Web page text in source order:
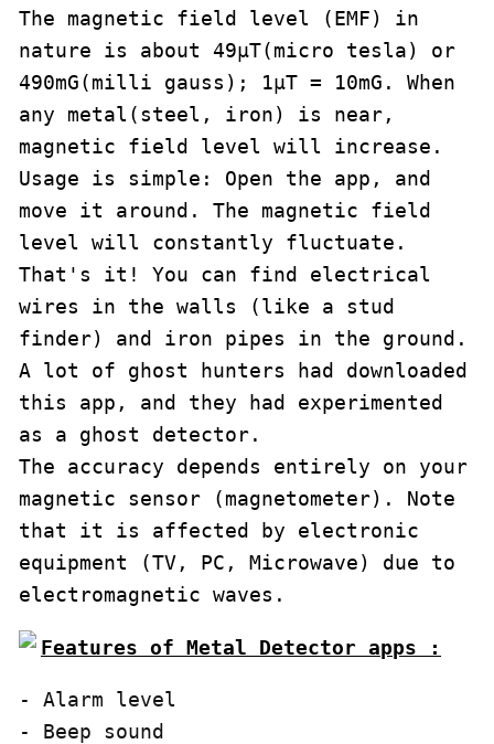
The magnetic field level (EMF) in
nature is about 49μT(micro tesla) or
490mG(milli gauss); 1μT = 10mG. When
any metal(steel, iron) is near,
magnetic field level will increase.
Usage is simple: Open the app, and
move it around. The magnetic field
level will constantly fluctuate.
That's it! You can find electrical
wires in the walls (like a stud
finder) and iron pipes in the ground.
A lot of ghost hunters had downloaded
this app, and they had experimented
as a ghost detector.
The accuracy depends entirely on your
magnetic sensor (magnetometer). Note
that it is affected by electronic
equipment (TV, PC, Microwave) due to
electromagnetic waves.
Features of Metal Detector apps :
- Alarm level
- Beep sound